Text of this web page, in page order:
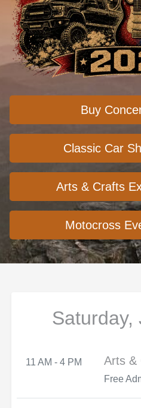
Buy
Classic Car
Arts & Crafts
Motocross
Saturday,
11 AM - 4 PM Arts &
Free